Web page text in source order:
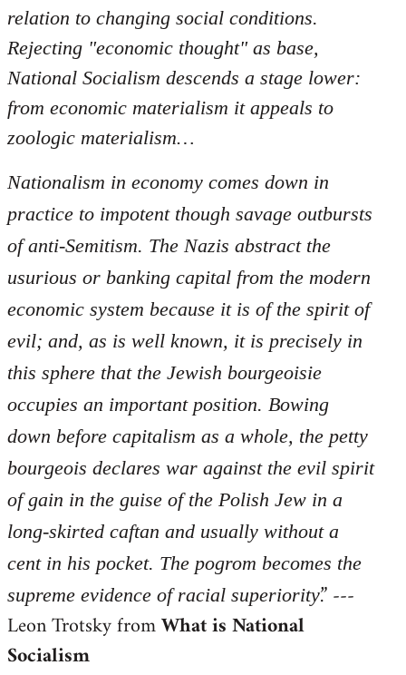
relation to changing social conditions.
Rejecting "economic thought" as base,
National Socialism descends a stage lower:
from economic materialism it appeals to
zoologic materialism…
Nationalism in economy comes down in
practice to impotent though savage outbursts
of anti-Semitism. The Nazis abstract the
usurious or banking capital from the modern
economic system because it is of the spirit of
evil; and, as is well known, it is precisely in
this sphere that the Jewish bourgeoisie
occupies an important position. Bowing
down before capitalism as a whole, the petty
bourgeois declares war against the evil spirit
of gain in the guise of the Polish Jew in a
long-skirted caftan and usually without a
cent in his pocket. The pogrom becomes the
supreme evidence of racial superiority.” ---
Leon Trotsky fromWhat is National
Socialism